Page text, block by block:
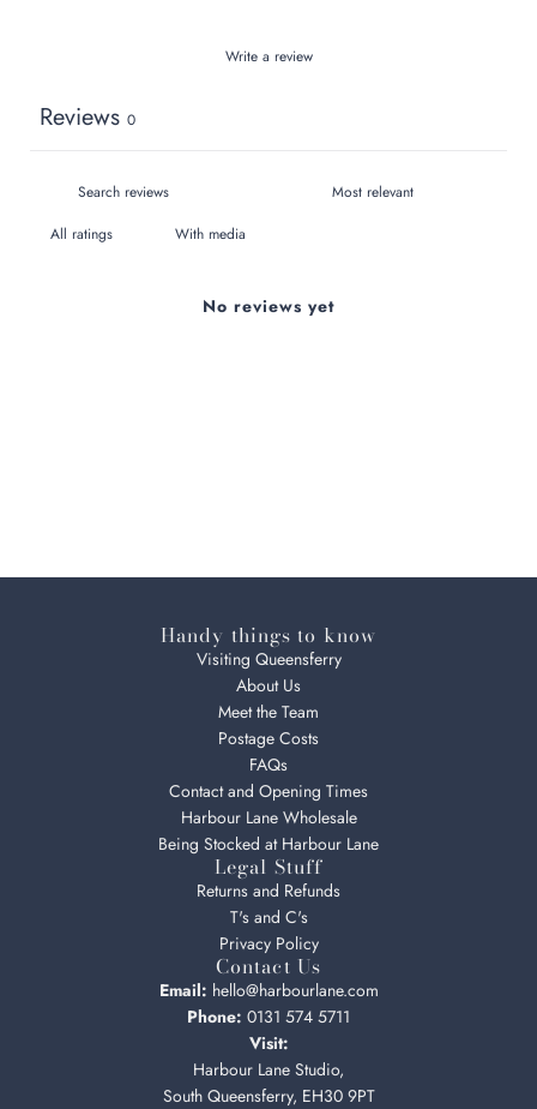
Write a review
Reviews 0
With media
No reviews yet
Handy things to know
Visiting Queensferry
About Us
Meet the Team
Postage Costs
FAQs
Contact and Opening Times
Harbour Lane Wholesale
Being Stocked at Harbour Lane
Legal Stuff
Returns and Refunds
T's and C's
Privacy Policy
Contact Us
Email: hello@harbourlane.com
Phone: 0131 574 5711
Visit:
Harbour Lane Studio,
South Queensferry, EH30 9PT